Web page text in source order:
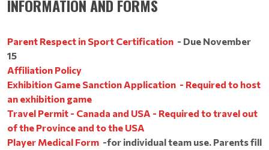
INFORMATION AND FORMS
Parent Respect in Sport Certification - Due November
15
Affiliation Policy
Exhibition Game Sanction Application - Required to host
an exhibition game
Travel Permit - Canada and USA - Required to travel out
of the Province and to the USA
Player Medical Form -for individual team use. Parents fill